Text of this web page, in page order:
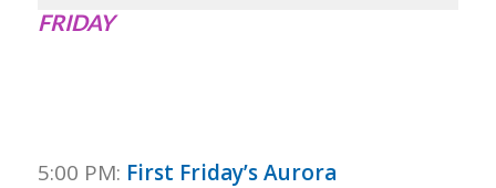
FRIDAY
5:00 PM: First Friday’s Aurora